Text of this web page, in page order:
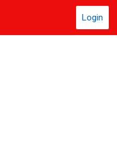
Login